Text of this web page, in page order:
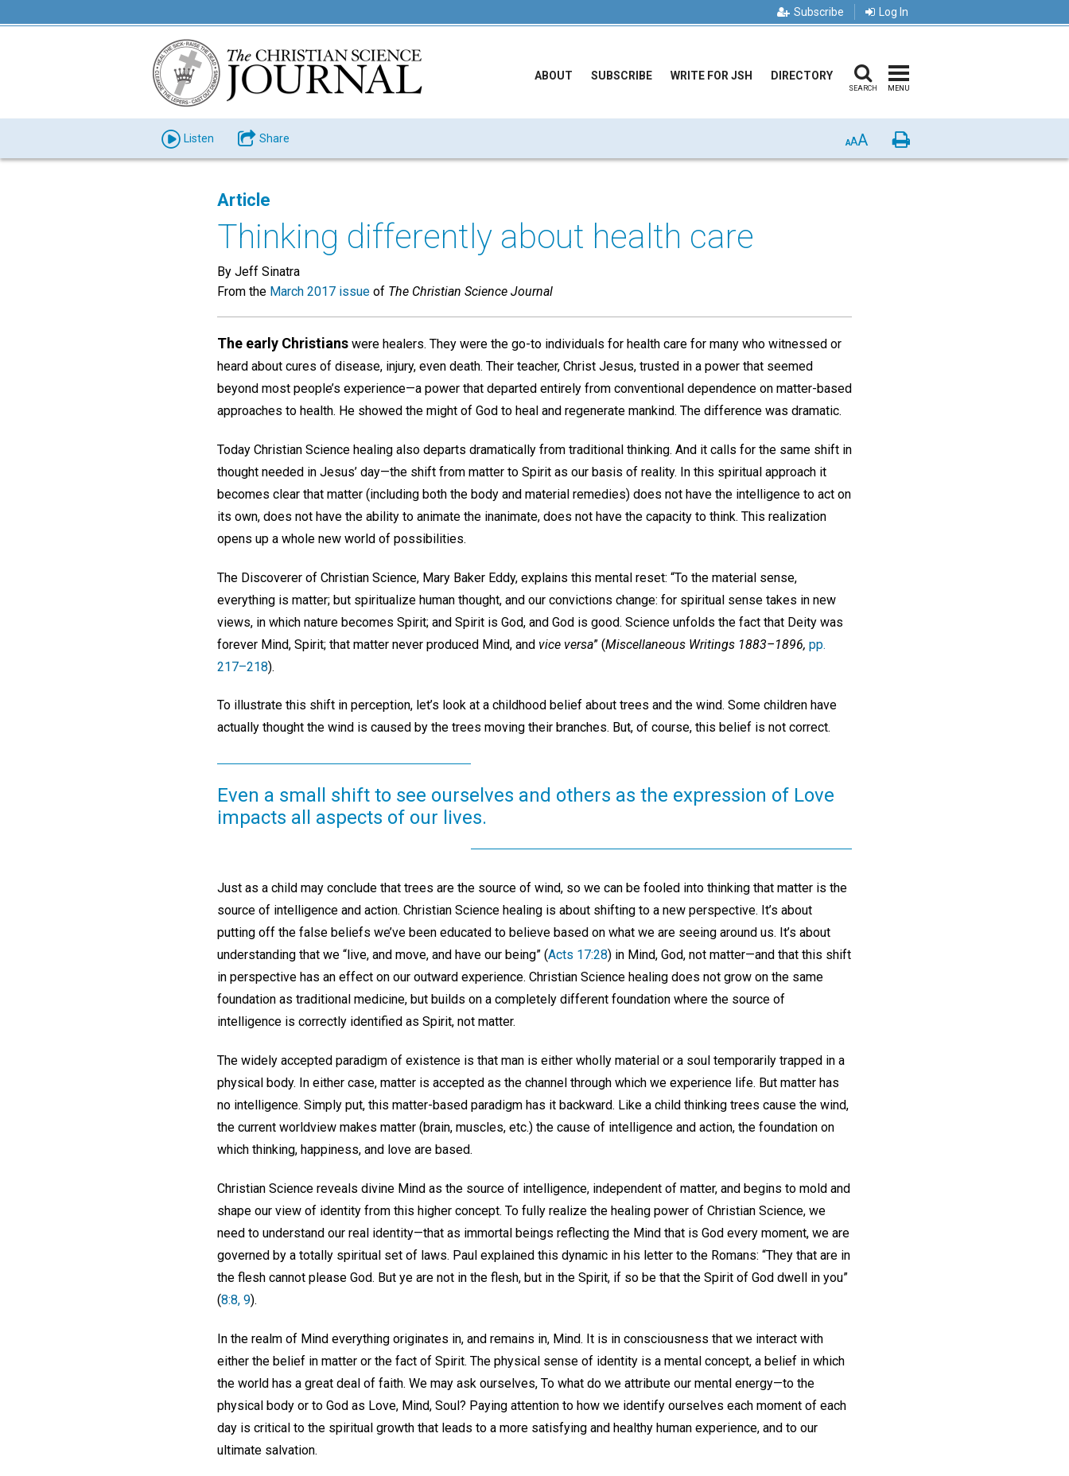
Subscribe Log In
ABOUT SUBSCRIBE WRITE FOR JSH DIRECTORY
SEARCH MENU
Listen Share AAA Print
Article
Thinking differently about health care
By Jeff Sinatra
From the March 2017 issue of The Christian Science Journal
The early Christians were healers. They were the go-to individuals for health care for many who witnessed or
heard about cures of disease, injury, even death. Their teacher, Christ Jesus, trusted in a power that seemed
beyond most people’s experience—a power that departed entirely from conventional dependence on matter-based
approaches to health. He showed the might of God to heal and regenerate mankind. The difference was dramatic.
Today Christian Science healing also departs dramatically from traditional thinking. And it calls for the same shift in
thought needed in Jesus’ day—the shift from matter to Spirit as our basis of reality. In this spiritual approach it
becomes clear that matter (including both the body and material remedies) does not have the intelligence to act on
its own, does not have the ability to animate the inanimate, does not have the capacity to think. This realization
opens up a whole new world of possibilities.
The Discoverer of Christian Science, Mary Baker Eddy, explains this mental reset: “To the material sense,
everything is matter; but spiritualize human thought, and our convictions change: for spiritual sense takes in new
views, in which nature becomes Spirit; and Spirit is God, and God is good. Science unfolds the fact that Deity was
forever Mind, Spirit; that matter never produced Mind, and vice versa” (Miscellaneous Writings 1883–1896, pp.
217–218).
To illustrate this shift in perception, let’s look at a childhood belief about trees and the wind. Some children have
actually thought the wind is caused by the trees moving their branches. But, of course, this belief is not correct.
Even a small shift to see ourselves and others as the expression of Love
impacts all aspects of our lives.
Just as a child may conclude that trees are the source of wind, so we can be fooled into thinking that matter is the
source of intelligence and action. Christian Science healing is about shifting to a new perspective. It’s about
putting off the false beliefs we’ve been educated to believe based on what we are seeing around us. It’s about
understanding that we “live, and move, and have our being” (Acts 17:28) in Mind, God, not matter—and that this shift
in perspective has an effect on our outward experience. Christian Science healing does not grow on the same
foundation as traditional medicine, but builds on a completely different foundation where the source of
intelligence is correctly identified as Spirit, not matter.
The widely accepted paradigm of existence is that man is either wholly material or a soul temporarily trapped in a
physical body. In either case, matter is accepted as the channel through which we experience life. But matter has
no intelligence. Simply put, this matter-based paradigm has it backward. Like a child thinking trees cause the wind,
the current worldview makes matter (brain, muscles, etc.) the cause of intelligence and action, the foundation on
which thinking, happiness, and love are based.
Christian Science reveals divine Mind as the source of intelligence, independent of matter, and begins to mold and
shape our view of identity from this higher concept. To fully realize the healing power of Christian Science, we
need to understand our real identity—that as immortal beings reflecting the Mind that is God every moment, we are
governed by a totally spiritual set of laws. Paul explained this dynamic in his letter to the Romans: “They that are in
the flesh cannot please God. But ye are not in the flesh, but in the Spirit, if so be that the Spirit of God dwell in you”
(8:8, 9).
In the realm of Mind everything originates in, and remains in, Mind. It is in consciousness that we interact with
either the belief in matter or the fact of Spirit. The physical sense of identity is a mental concept, a belief in which
the world has a great deal of faith. We may ask ourselves, To what do we attribute our mental energy—to the
physical body or to God as Love, Mind, Soul? Paying attention to how we identify ourselves each moment of each
day is critical to the spiritual growth that leads to a more satisfying and healthy human experience, and to our
ultimate salvation.